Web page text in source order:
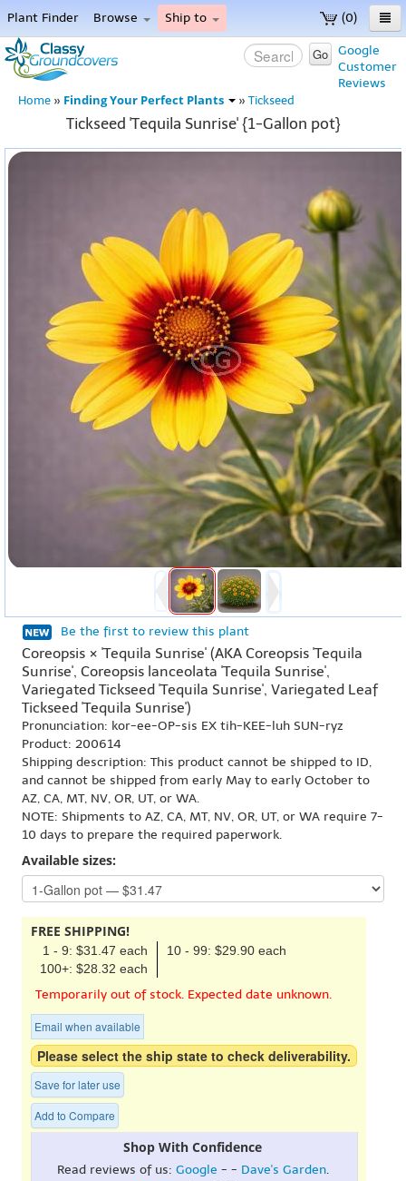
(0)
Plant Finder Browse Ship to
Home
Menu
Google
Customer
Reviews
Go
Home » Finding Your Perfect Plants » Tickseed
Tickseed 'Tequila Sunrise' {1-Gallon pot}
Be the first to review this plant
Coreopsis × 'Tequila Sunrise' (AKA Coreopsis 'Tequila
Sunrise', Coreopsis lanceolata 'Tequila Sunrise',
Variegated Tickseed 'Tequila Sunrise', Variegated Leaf
Tickseed 'Tequila Sunrise')
Pronunciation: kor-ee-OP-sis EX tih-KEE-luh SUN-ryz
Product: 200614
Shipping description: This product cannot be shipped to ID,
and cannot be shipped from early May to early October to
AZ, CA, MT, NV, OR, UT, or WA.
NOTE: Shipments to AZ, CA, MT, NV, OR, UT, or WA require 7-
10 days to prepare the required paperwork.
Available sizes:
FREE SHIPPING!
1 - 9: $31.47 each
10 - 99: $29.90 each
100+: $28.32 each
Temporarily out of stock. Expected date unknown.
Email when available
Please select the ship state to check deliverability.
Save for later use
Add to Compare
Shop With Confidence
Read reviews of us: Google - - Dave's Garden.